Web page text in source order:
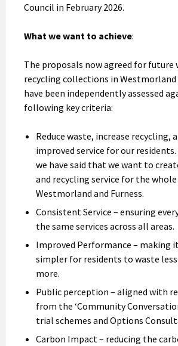
Council in February 2026.
What we want to achieve:
The proposals now agreed for future
recycling collections in Westmorland
have been independently assessed
following key criteria:
Reduce waste, increase recycling,
improved service for our residents.
we have said that we want to
and recycling service for the
Westmorland and Furness.
Consistent Service – ensuring
the same services across all areas.
Improved Performance – making
simpler for residents to waste less
more.
Public perception – aligned with
from the ‘Community
trial schemes and Options
Carbon Impact – reducing the